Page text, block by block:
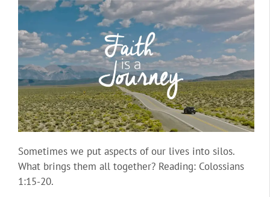
Sometimes we put aspects of our lives into silos.
What brings them all together? Reading: Colossians
1:15-20.